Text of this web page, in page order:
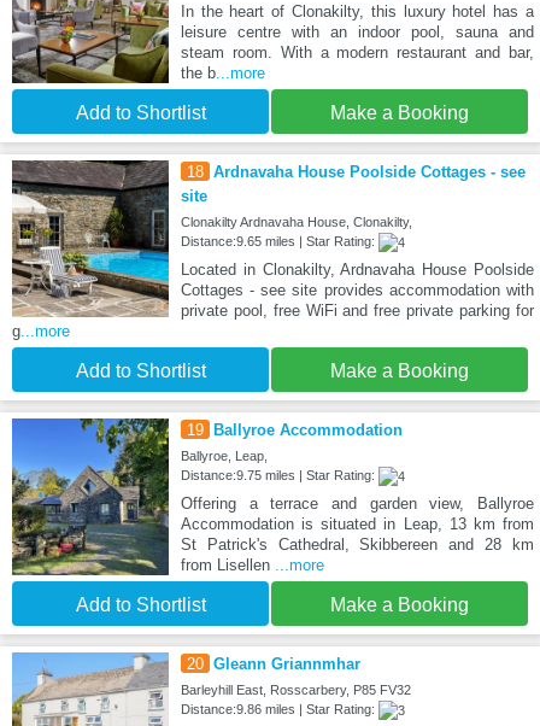
In the heart of Clonakilty, this luxury hotel has a
leisure centre with an indoor pool, sauna and
steam room. With a modern restaurant and bar,
the b...more
Add to Shortlist Make a Booking
18 Ardnavaha House Poolside Cottages - see
site
Clonakilty Ardnavaha House, Clonakilty,
Distance:9.65 miles | Star Rating:
Located in Clonakilty, Ardnavaha House Poolside
Cottages - see site provides accommodation with
private pool, free WiFi and free private parking for
g ...more
Add to Shortlist Make a Booking
19 Ballyroe Accommodation
Ballyroe, Leap,
Distance:9.75 miles | Star Rating:
Offering a terrace and garden view, Ballyroe
Accommodation is situated in Leap, 13 km from
St Patrick's Cathedral, Skibbereen and 28 km
from Lisellen
...more
Add to Shortlist Make a Booking
20 Gleann Griannmhar
Barleyhill East, Rosscarbery, P85 FV32
Distance:9.86 miles | Star Rating: